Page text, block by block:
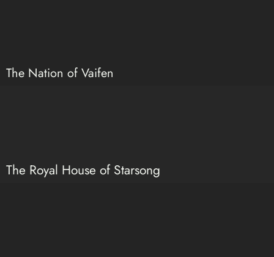
The Nation of Vaifen
The Royal House of Starsong